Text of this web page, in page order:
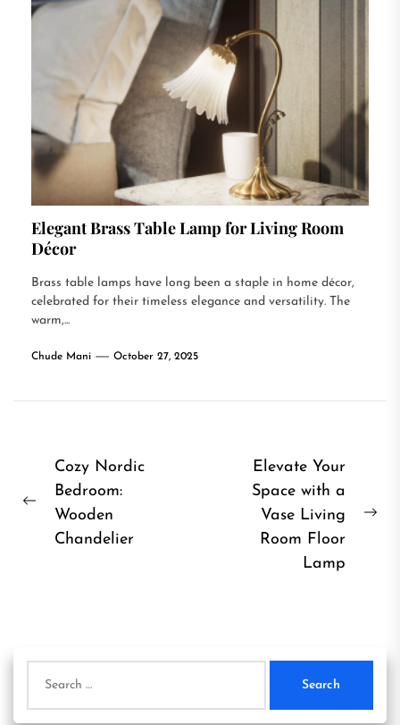
Elegant Brass Table Lamp for Living Room
Décor
Brass table lamps have long been a staple in home décor,
celebrated for their timeless elegance and versatility. The
warm,...
Chude Mani October 27, 2025
Post
navigation
Previous
Cozy Nordic
Bedroom:
Wooden
Chandelier
Elevate Your
Space with a
Vase Living
Room Floor
Lamp
for: